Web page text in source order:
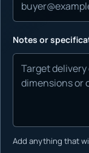
Notes or
Add anything that